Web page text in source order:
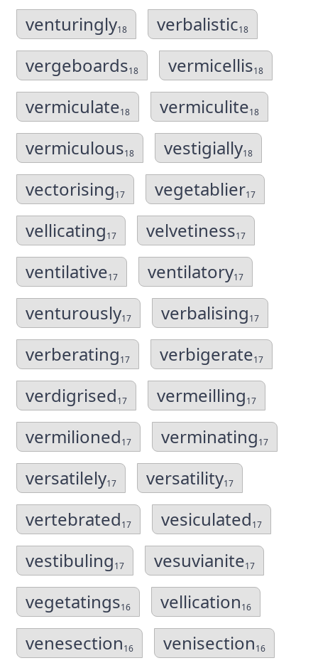
venturingly18 verbalistic18
vergeboards18 vermicellis18
vermiculate18 vermiculite18
vermiculous18 vestigially18
vectorising17 vegetablier17
vellicating17 velvetiness17
ventilative17 ventilatory17
venturously17 verbalising17
verberating17 verbigerate17
verdigrised17 vermeilling17
vermilioned17 verminating17
versatilely17 versatility17
vertebrated17 vesiculated17
vestibuling17 vesuvianite17
vegetatings16 vellication16
venesection16 venisection16